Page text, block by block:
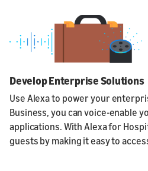
Develop Enterprise Solutions
Use Alexa to power your
Business, you can voice-enable
applications. With Alexa for
guests by making it easy to